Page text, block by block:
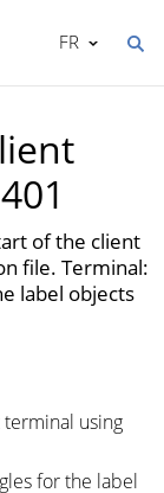
FR
of the client
file. Terminal:
label objects
using
for the label